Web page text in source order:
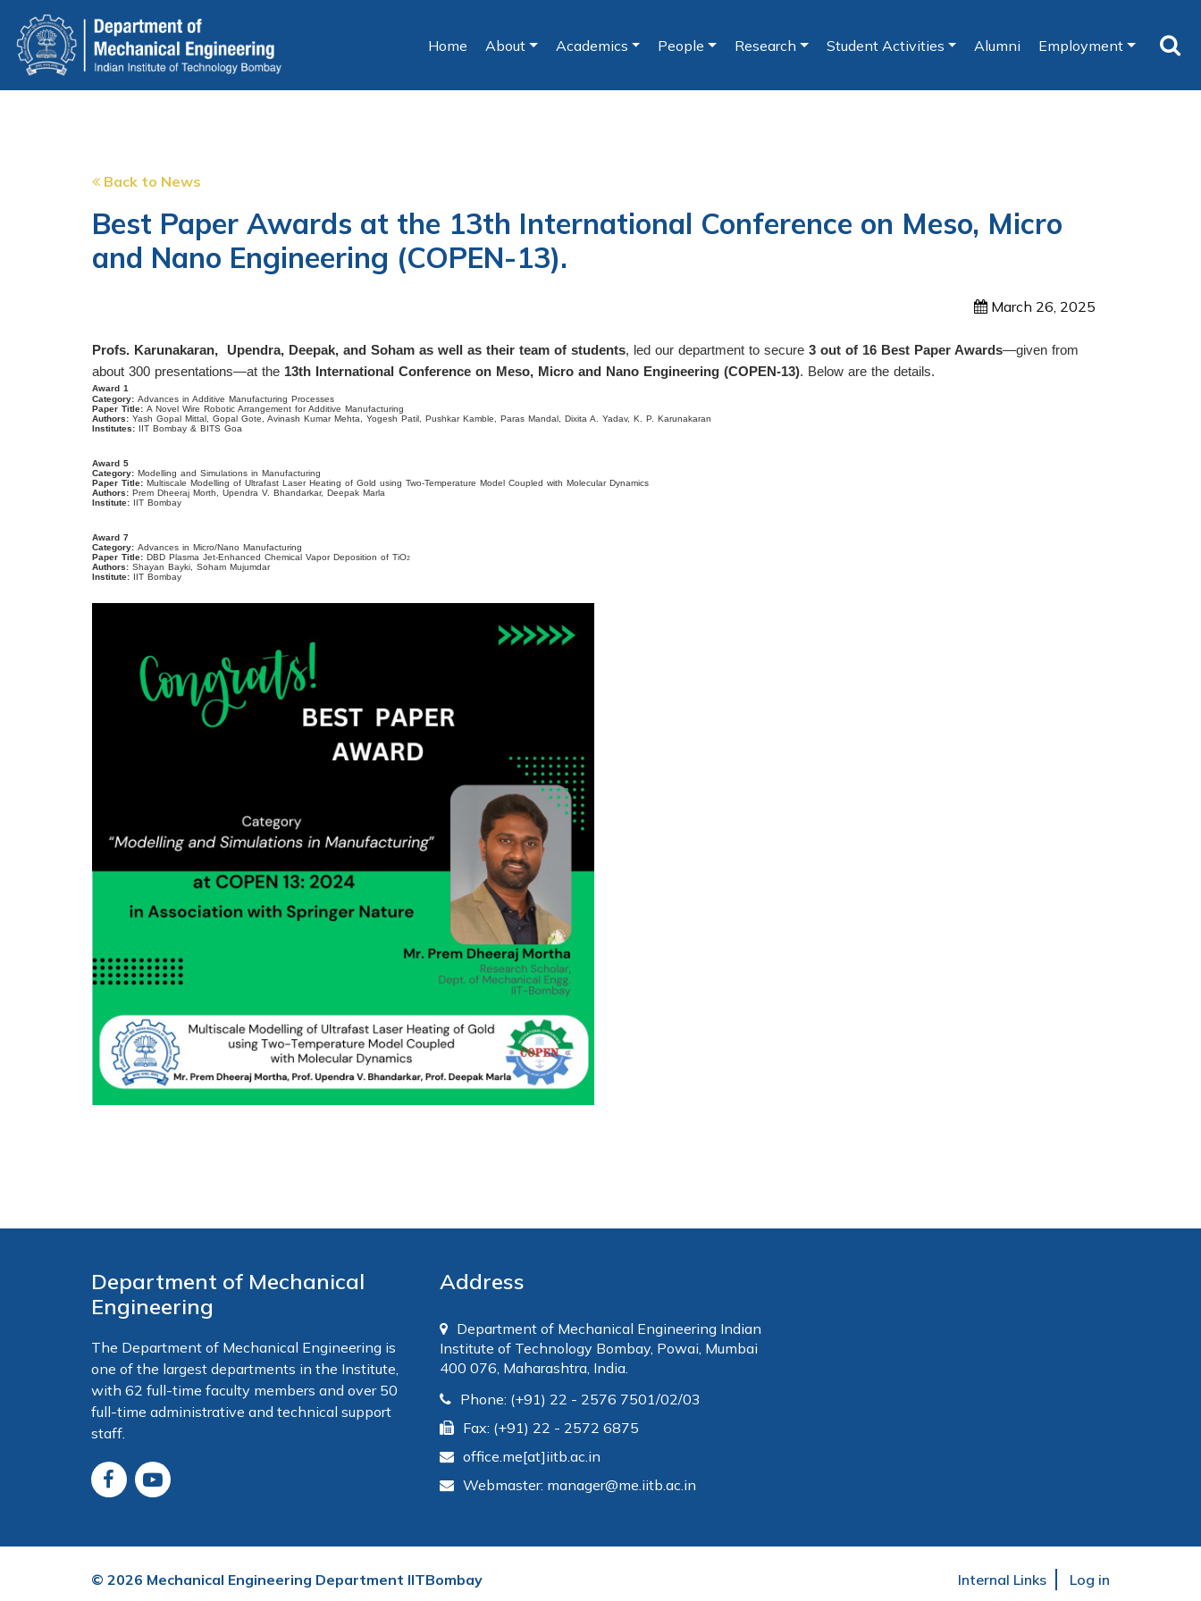
main
content
Home (current)
About Academics People Research Student Activities Alumni Employment
Back to News
Best Paper Awards at the 13th International Conference on Meso, Micro
and Nano Engineering (COPEN-13).
March 26, 2025
Profs. Karunakaran, Upendra, Deepak, and Soham as well as their team of students, led our department to secure 3 out of 16 Best Paper Awards—given from
about 300 presentations—at the 13th International Conference on Meso, Micro and Nano Engineering (COPEN-13). Below are the details.
Award 1
Category: Advances in Additive Manufacturing Processes
Paper Title: A Novel Wire Robotic Arrangement for Additive Manufacturing
Authors: Yash Gopal Mittal, Gopal Gote, Avinash Kumar Mehta, Yogesh Patil, Pushkar Kamble, Paras Mandal, Dixita A. Yadav, K. P. Karunakaran
Institutes: IIT Bombay & BITS Goa
Award 5
Category: Modelling and Simulations in Manufacturing
Paper Title: Multiscale Modelling of Ultrafast Laser Heating of Gold using Two-Temperature Model Coupled with Molecular Dynamics
Authors: Prem Dheeraj Morth, Upendra V. Bhandarkar, Deepak Marla
Institute: IIT Bombay
Award 7
Category: Advances in Micro/Nano Manufacturing
Paper Title: DBD Plasma Jet-Enhanced Chemical Vapor Deposition of TiO2
Authors: Shayan Bayki, Soham Mujumdar
Institute: IIT Bombay
Department of Mechanical
Engineering
The Department of Mechanical Engineering is
one of the largest departments in the Institute,
with 62 full-time faculty members and over 50
full-time administrative and technical support
staff.
Address
Department of Mechanical Engineering Indian
Institute of Technology Bombay, Powai, Mumbai
400 076, Maharashtra, India.
Phone: (+91) 22 - 2576 7501/02/03
Fax: (+91) 22 - 2572 6875
office.me[at]iitb.ac.in
Webmaster: manager@me.iitb.ac.in
© 2026 Mechanical Engineering Department IITBombay Internal Links Log in